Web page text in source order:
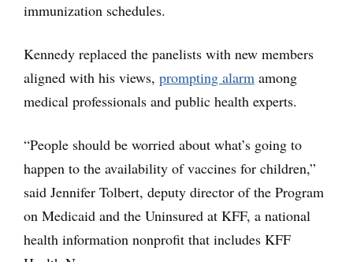
immunization schedules.
Kennedy replaced the panelists with new members
aligned with his views, prompting alarm among
medical professionals and public health experts.
“People should be worried about what’s going to
happen to the availability of vaccines for children,”
said Jennifer Tolbert, deputy director of the Program
on Medicaid and the Uninsured at KFF, a national
health information nonprofit that includes KFF